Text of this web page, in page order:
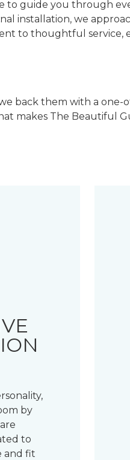
to guide you through
installation, we
to thoughtful service,
back them with a one-
makes The Beautiful
by
to
and fit